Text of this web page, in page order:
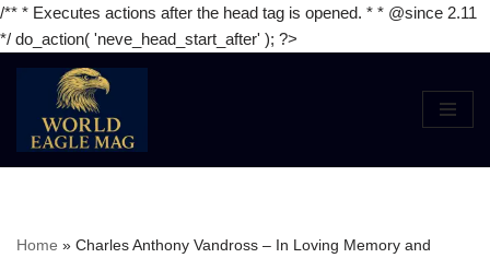
/** * Executes actions after the head tag is opened. * * @since 2.11
*/ do_action( 'neve_head_start_after' ); ?>
content
Home » Charles Anthony Vandross – In Loving Memory and